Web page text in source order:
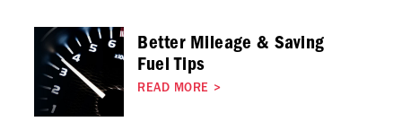
Better Mileage & Saving
Fuel Tips
READ MORE >